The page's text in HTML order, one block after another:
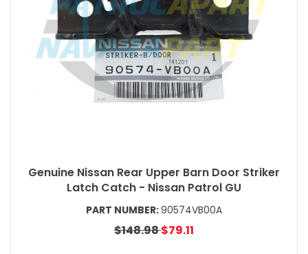
Genuine Nissan Rear Upper Barn Door Striker
Latch Catch - Nissan Patrol GU
PART NUMBER:90574VB00A
$148.98$79.11